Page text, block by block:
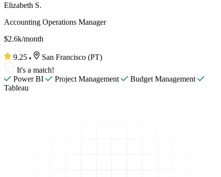
Elizabeth S.
Accounting Operations Manager
$2.6k/month
9.25
San Francisco (PT)
It's a match!
Power BI
Project Management
Budget Management
Tableau